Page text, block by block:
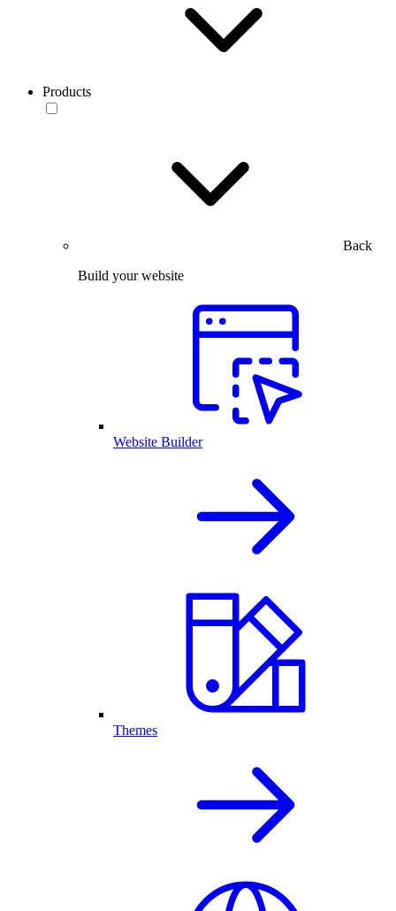
Products
Back
Build your website
Website Builder
Themes